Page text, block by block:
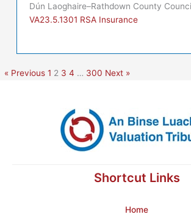
Dún Laoghaire–Rathdown County
VA23.5.1301 RSA Insurance
« Previous 1 2 3 4 … 300 Next »
Shortcut Links
Home